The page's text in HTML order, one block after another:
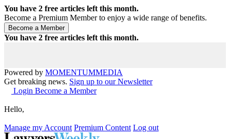
You have 2 free articles left this month.
Become a Premium Member to enjoy a wide range of benefits.
You have 2 free articles left this month.
Powered by MOMENTUMMEDIA
Get breaking news. Sign up to our Newsletter
Login Become a Member
Hello,
Manage my Account Premium Content Log out